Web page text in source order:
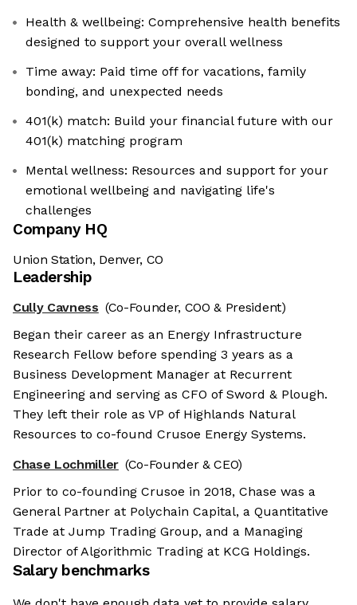
Health & wellbeing: Comprehensive health benefits
designed to support your overall wellness
Time away: Paid time off for vacations, family
bonding, and unexpected needs
401(k) match: Build your financial future with our
401(k) matching program
Mental wellness: Resources and support for your
emotional wellbeing and navigating life's
challenges
Company HQ
Union Station, Denver, CO
Leadership
Cully Cavness (Co-Founder, COO & President)
Began their career as an Energy Infrastructure
Research Fellow before spending 3 years as a
Business Development Manager at Recurrent
Engineering and serving as CFO of Sword & Plough.
They left their role as VP of Highlands Natural
Resources to co-found Crusoe Energy Systems.
Chase Lochmiller (Co-Founder & CEO)
Prior to co-founding Crusoe in 2018, Chase was a
General Partner at Polychain Capital, a Quantitative
Trade at Jump Trading Group, and a Managing
Director of Algorithmic Trading at KCG Holdings.
Salary benchmarks